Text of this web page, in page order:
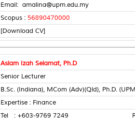
Email: amalina@upm.edu.my
Scopus : 56890470000
[Download CV]
Aslam Izah Selamat, Ph.D
Senior Lecturer
B.Sc. (Indiana), MCom (Adv)(Qld), Ph.D.
Expertise : Finance
Tel : +603-9769 7249 Room